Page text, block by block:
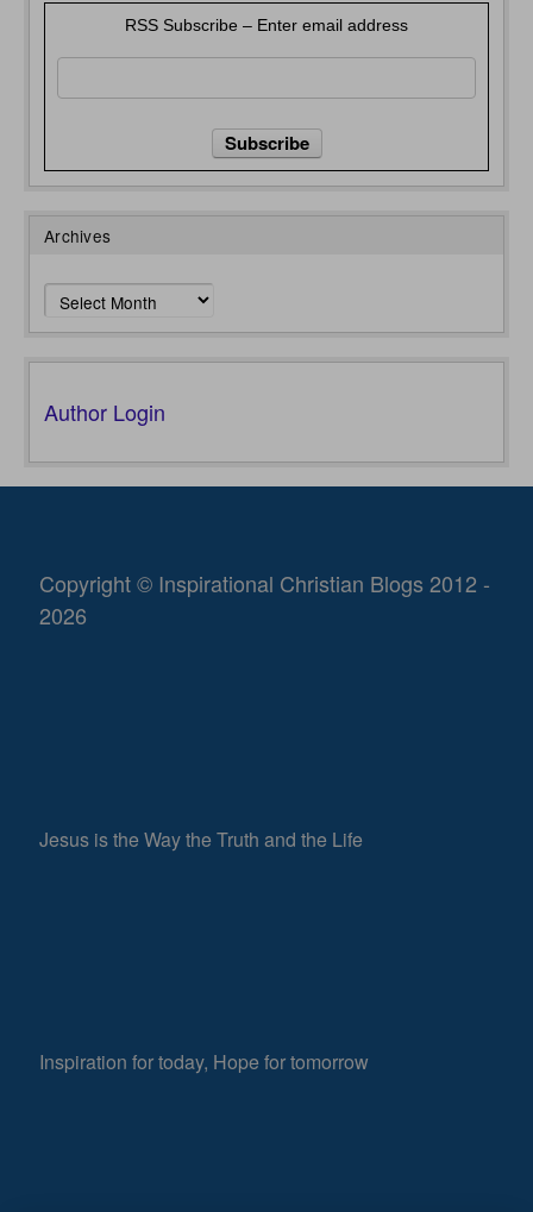
RSS Subscribe – Enter email address
Archives
Archives
Author Login
Copyright © Inspirational Christian Blogs 2012 -
2026
Jesus is the Way the Truth and the Life
Inspiration for today, Hope for tomorrow